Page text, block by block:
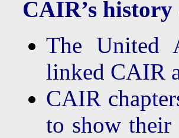
CAIR’s
The United
linked CAIR
CAIR
to show their